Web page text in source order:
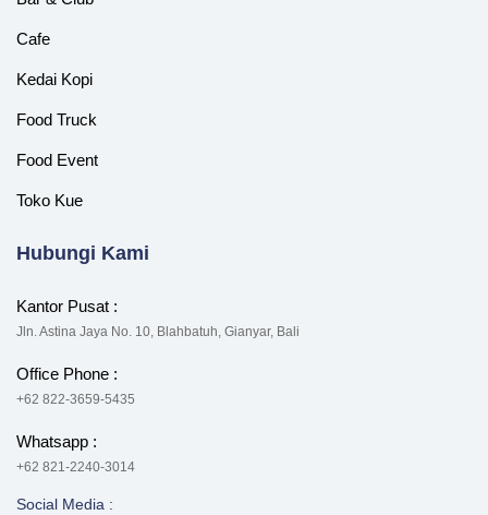
Cafe
Kedai Kopi
Food Truck
Food Event
Toko Kue
Hubungi Kami
Kantor Pusat :
Jln. Astina Jaya No. 10, Blahbatuh, Gianyar, Bali
Office Phone :
+62 822-3659-5435
Whatsapp :
+62 821-2240-3014
Social Media :